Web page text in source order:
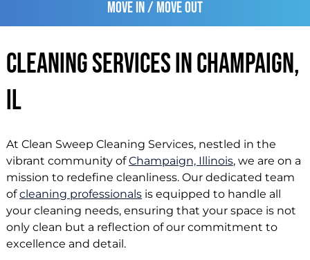
Move In / Move Out
Cleaning Services in Champaign,
IL
At Clean Sweep Cleaning Services, nestled in the
vibrant community ofChampaign, Illinois, we are on a
mission to redefine cleanliness. Our dedicated team
ofcleaning professionalsis equipped to handle all
your cleaning needs, ensuring that your space is not
only clean but a reflection of our commitment to
excellence and detail.